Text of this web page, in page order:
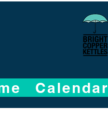
Calendar